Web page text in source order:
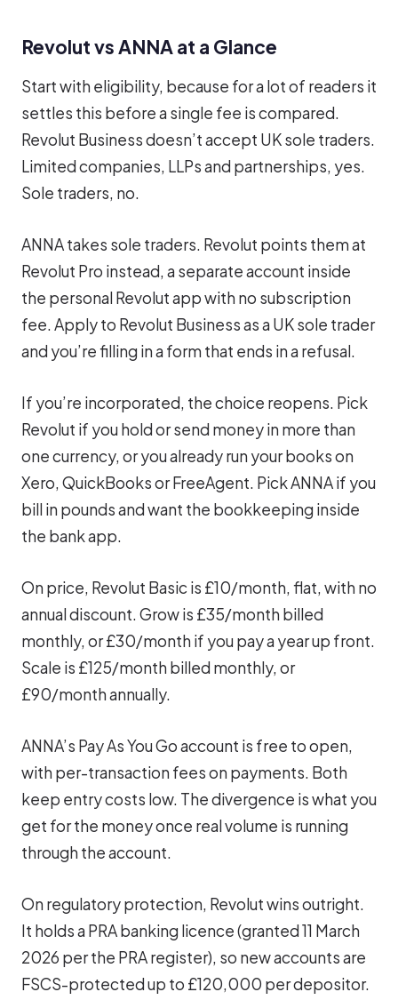
Revolut vs ANNA at a Glance
Start with eligibility, because for a lot of readers it
settles this before a single fee is compared.
Revolut Business doesn’t accept UK sole traders.
Limited companies, LLPs and partnerships, yes.
Sole traders, no.
ANNA takes sole traders. Revolut points them at
Revolut Pro instead, a separate account inside
the personal Revolut app with no subscription
fee. Apply to Revolut Business as a UK sole trader
and you’re filling in a form that ends in a refusal.
If you’re incorporated, the choice reopens. Pick
Revolut if you hold or send money in more than
one currency, or you already run your books on
Xero, QuickBooks or FreeAgent. Pick ANNA if you
bill in pounds and want the bookkeeping inside
the bank app.
On price, Revolut Basic is £10/month, flat, with no
annual discount. Grow is £35/month billed
monthly, or £30/month if you pay a year up front.
Scale is £125/month billed monthly, or
£90/month annually.
ANNA’s Pay As You Go account is free to open,
with per-transaction fees on payments. Both
keep entry costs low. The divergence is what you
get for the money once real volume is running
through the account.
On regulatory protection, Revolut wins outright.
It holds a PRA banking licence (granted 11 March
2026 per the PRA register), so new accounts are
FSCS-protected up to £120,000 per depositor.